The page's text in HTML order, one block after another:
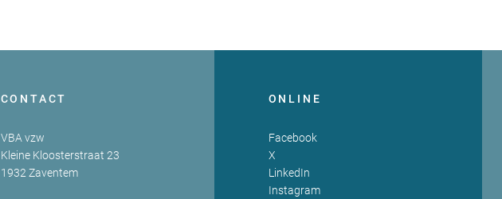
CONTACT
VBA vzw
Kleine Kloosterstraat 23
1932 Zaventem
ONLINE
Facebook
X
LinkedIn
Instagram